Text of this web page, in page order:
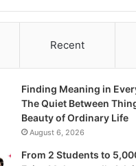
Recent
Finding Meaning in
The Quiet Between
Beauty of Ordinary Life
August 6, 2026
From 2 Students to